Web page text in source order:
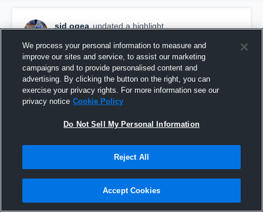
sid ogea updated a highlight.
Goal
We process your personal information to measure and
improve our sites and service, to assist our marketing
campaigns and to provide personalised content and
advertising. By clicking the button on the right, you can
exercise your privacy rights. For more information see our
privacy notice Cookie Policy
Do Not Sell My Personal Information
Reject All
Accept Cookies